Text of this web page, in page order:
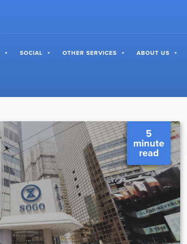
SOCIAL OTHER SERVICES ABOUT US
5
minute
read